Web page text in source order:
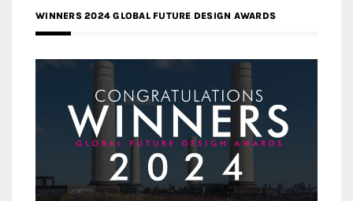
WINNERS 2024 GLOBAL FUTURE DESIGN AWARDS